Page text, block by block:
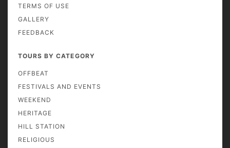
TERMS OF USE
GALLERY
FEEDBACK
TOURS BY CATEGORY
OFFBEAT
FESTIVALS AND EVENTS
WEEKEND
HERITAGE
HILL STATION
RELIGIOUS